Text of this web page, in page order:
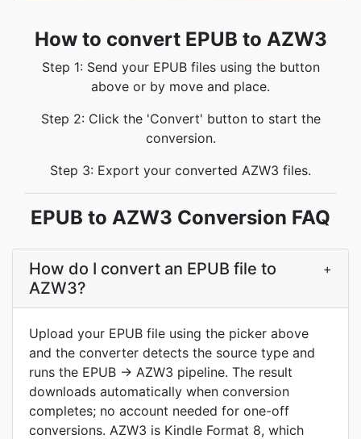
How to convert EPUB to AZW3
Step 1: Send your EPUB files using the button
above or by move and place.
Step 2: Click the 'Convert' button to start the
conversion.
Step 3: Export your converted AZW3 files.
EPUB to AZW3 Conversion FAQ
How do I convert an EPUB file to
AZW3?
+
Upload your EPUB file using the picker above
and the converter detects the source type and
runs the EPUB → AZW3 pipeline. The result
downloads automatically when conversion
completes; no account needed for one-off
conversions. AZW3 is Kindle Format 8, which